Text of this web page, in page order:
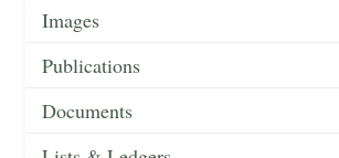
Images
Publications
Documents